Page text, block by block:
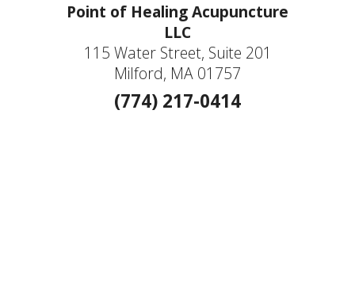
Point of Healing Acupuncture
LLC
115 Water Street, Suite 201
Milford, MA 01757
(774) 217-0414